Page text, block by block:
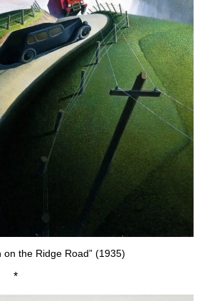
on the Ridge Road” (1935)
*